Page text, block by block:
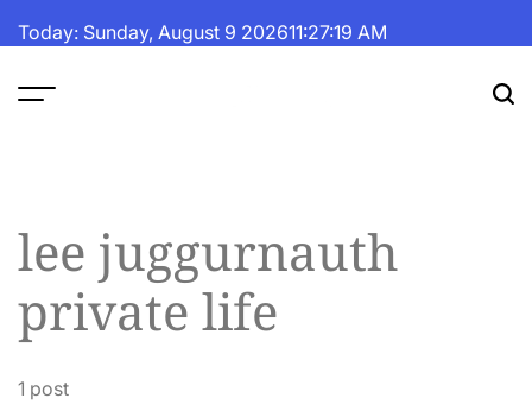
toToday: Sunday, August 9 202611:27:19 AM
lee juggurnauth
private life
1 post